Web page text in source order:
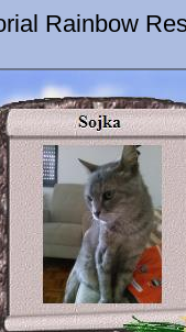
Rainbow